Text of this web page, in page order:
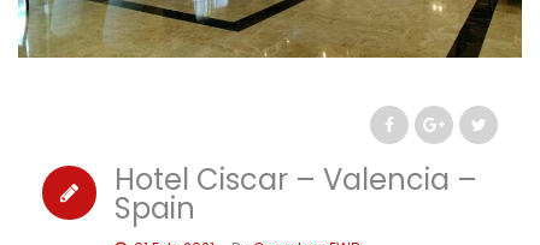
Hotel Ciscar – Valencia –
Spain